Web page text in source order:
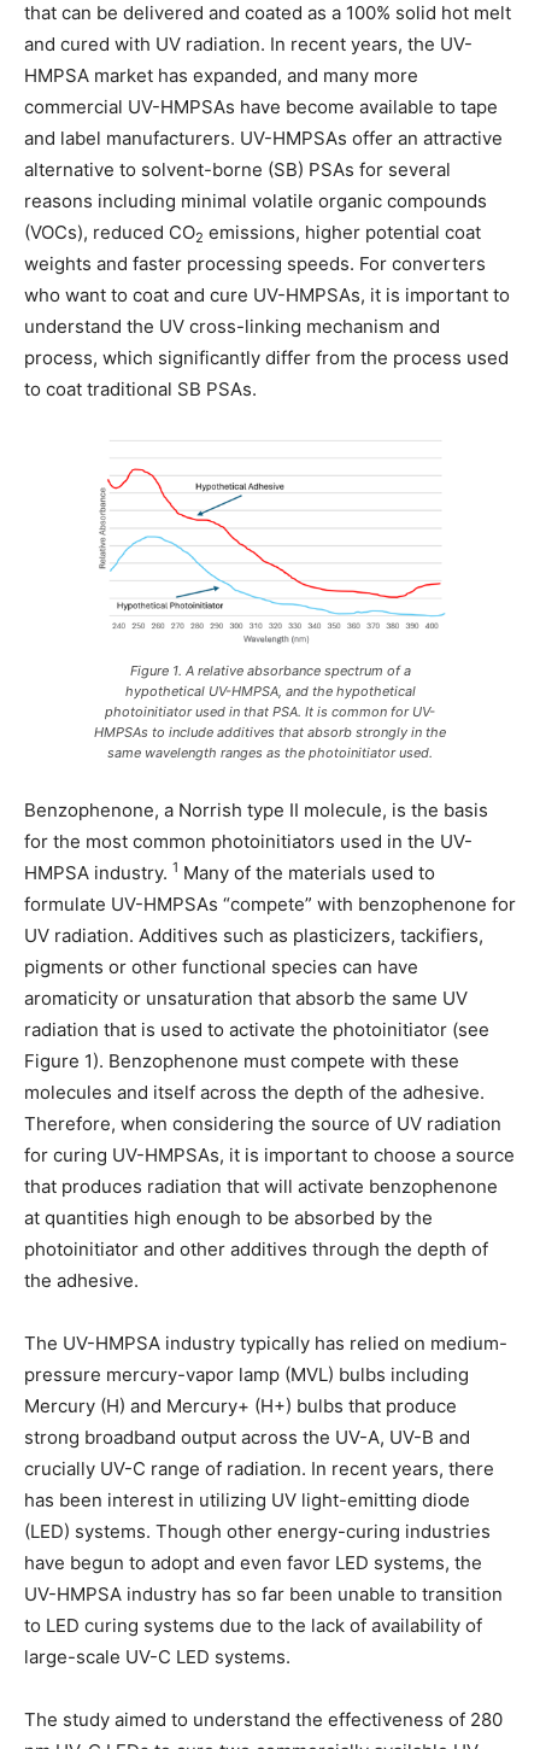
that can be delivered and coated as a 100% solid hot melt
and cured with UV radiation. In recent years, the UV-
HMPSA market has expanded, and many more
commercial UV-HMPSAs have become available to tape
and label manufacturers. UV-HMPSAs offer an attractive
alternative to solvent-borne (SB) PSAs for several
reasons including minimal volatile organic compounds
(VOCs), reduced CO2 emissions, higher potential coat
weights and faster processing speeds. For converters
who want to coat and cure UV-HMPSAs, it is important to
understand the UV cross-linking mechanism and
process, which significantly differ from the process used
to coat traditional SB PSAs.
Figure 1. A relative absorbance spectrum of a
hypothetical UV-HMPSA, and the hypothetical
photoinitiator used in that PSA. It is common for UV-
HMPSAs to include additives that absorb strongly in the
same wavelength ranges as the photoinitiator used.
Benzophenone, a Norrish type II molecule, is the basis
for the most common photoinitiators used in the UV-
HMPSA industry. 1 Many of the materials used to
formulate UV-HMPSAs “compete” with benzophenone for
UV radiation. Additives such as plasticizers, tackifiers,
pigments or other functional species can have
aromaticity or unsaturation that absorb the same UV
radiation that is used to activate the photoinitiator (see
Figure 1). Benzophenone must compete with these
molecules and itself across the depth of the adhesive.
Therefore, when considering the source of UV radiation
for curing UV-HMPSAs, it is important to choose a source
that produces radiation that will activate benzophenone
at quantities high enough to be absorbed by the
photoinitiator and other additives through the depth of
the adhesive.
The UV-HMPSA industry typically has relied on medium-
pressure mercury-vapor lamp (MVL) bulbs including
Mercury (H) and Mercury+ (H+) bulbs that produce
strong broadband output across the UV-A, UV-B and
crucially UV-C range of radiation. In recent years, there
has been interest in utilizing UV light-emitting diode
(LED) systems. Though other energy-curing industries
have begun to adopt and even favor LED systems, the
UV-HMPSA industry has so far been unable to transition
to LED curing systems due to the lack of availability of
large-scale UV-C LED systems.
The study aimed to understand the effectiveness of 280